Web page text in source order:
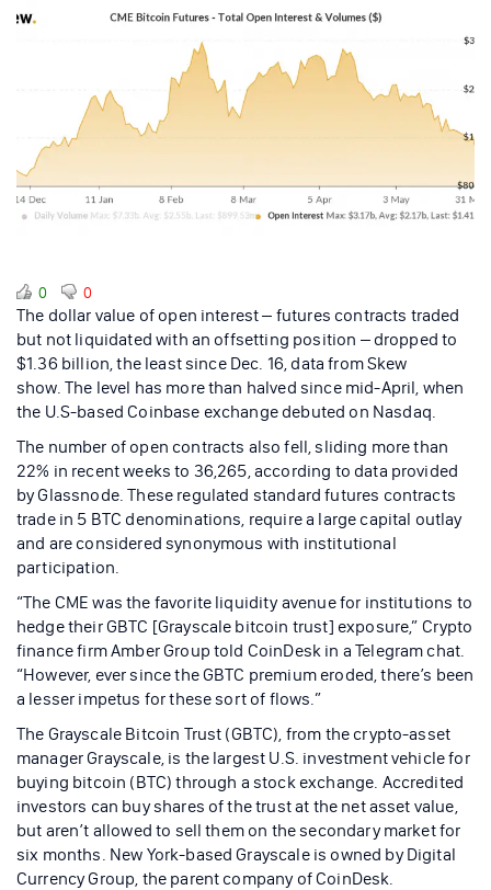
0 0
The dollar value of open interest – futures contracts traded
but not liquidated with an offsetting position – dropped to
$1.36 billion, the least since Dec. 16, data from Skew
show. The level has more than halved since mid-April, when
the U.S-based Coinbase exchange debuted on Nasdaq.
The number of open contracts also fell, sliding more than
22% in recent weeks to 36,265, according to data provided
by Glassnode. These regulated standard futures contracts
trade in 5 BTC denominations, require a large capital outlay
and are considered synonymous with institutional
participation.
“The CME was the favorite liquidity avenue for institutions to
hedge their GBTC [Grayscale bitcoin trust] exposure,” Crypto
finance firm Amber Group told CoinDesk in a Telegram chat.
“However, ever since the GBTC premium eroded, there’s been
a lesser impetus for these sort of flows.”
The Grayscale Bitcoin Trust (GBTC), from the crypto-asset
manager Grayscale, is the largest U.S. investment vehicle for
buying bitcoin (BTC) through a stock exchange. Accredited
investors can buy shares of the trust at the net asset value,
but aren’t allowed to sell them on the secondary market for
six months. New York-based Grayscale is owned by Digital
Currency Group, the parent company of CoinDesk.